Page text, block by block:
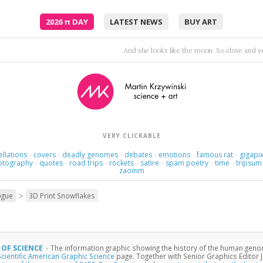
2026π DAY LATEST NEWS BUY ART
I'm not real and I deny I won't heal
VERY CLICKABLE
· covers · deadly genomes · debates · emotions · famous rat ·
· quotes · road trips · rockets · satire · spam poetry · time · tripsum
zaomm
> 3D Print Snowflakes
SCIENCE · The information graphic showing the history of the human
American Graphic Science page. Together with Senior Graphics Editor